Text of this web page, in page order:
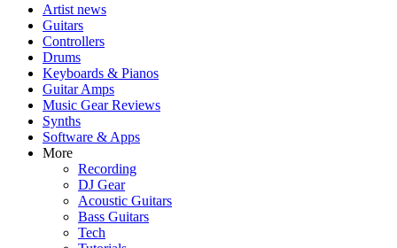
Artist news
Guitars
Controllers
Drums
Keyboards & Pianos
Guitar Amps
Music Gear Reviews
Synths
Software & Apps
More
Recording
DJ Gear
Acoustic Guitars
Bass Guitars
Tech